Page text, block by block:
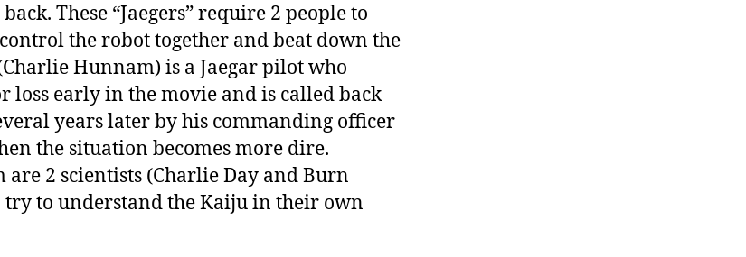
These “Jaegers” require 2 people to
the robot together and beat down the
Hunnam) is a Jaegar pilot who
loss early in the movie and is called back
years later by his commanding officer
the situation becomes more dire.
are 2 scientists (Charlie Day and Burn
try to understand the Kaiju in their own